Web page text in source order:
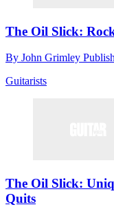
The Oil Slick:
By John Grimley
Guitarists
The Oil Slick:
Quits